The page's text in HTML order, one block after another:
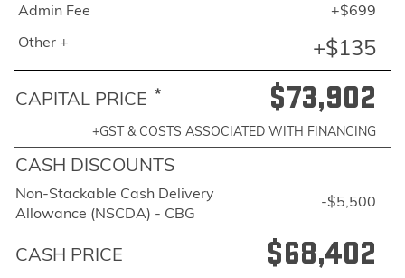
Admin Fee
+$699
Other +
+$135
CAPITAL PRICE * $73,902
+GST & COSTS ASSOCIATED WITH FINANCING
CASH DISCOUNTS
Non-Stackable Cash Delivery
Allowance (NSCDA) - CBG
-$5,500
CASH PRICE $68,402